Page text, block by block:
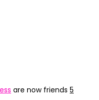
are now friends 5